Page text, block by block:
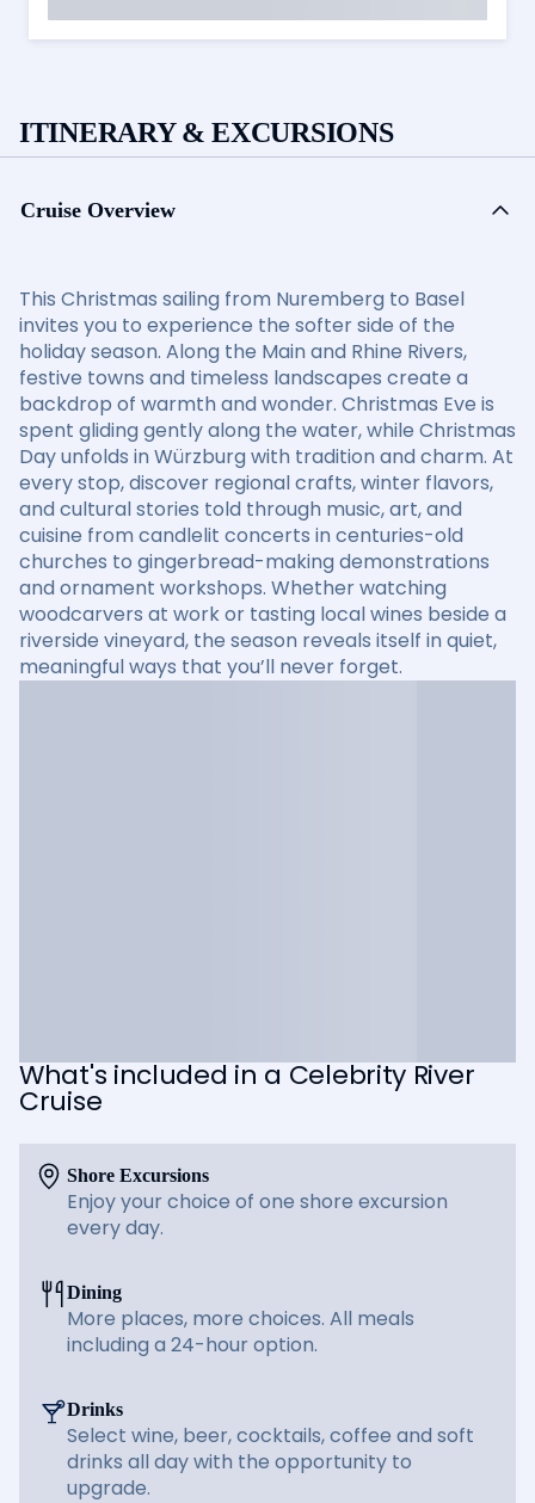
ITINERARY & EXCURSIONS
Cruise Overview
This Christmas sailing from Nuremberg to Basel
invites you to experience the softer side of the
holiday season. Along the Main and Rhine Rivers,
festive towns and timeless landscapes create a
backdrop of warmth and wonder. Christmas Eve is
spent gliding gently along the water, while Christmas
Day unfolds in Würzburg with tradition and charm. At
every stop, discover regional crafts, winter flavors,
and cultural stories told through music, art, and
cuisine from candlelit concerts in centuries-old
churches to gingerbread-making demonstrations
and ornament workshops. Whether watching
woodcarvers at work or tasting local wines beside a
riverside vineyard, the season reveals itself in quiet,
meaningful ways that you’ll never forget.
What's included in a Celebrity River
Cruise
Shore Excursions
Enjoy your choice of one shore excursion
every day.
Dining
More places, more choices. All meals
including a 24-hour option.
Drinks
Select wine, beer, cocktails, coffee and soft
drinks all day with the opportunity to
upgrade.